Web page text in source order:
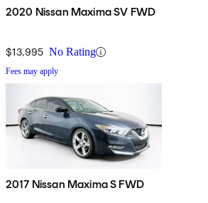
2020 Nissan Maxima SV FWD
$13,995 No Rating
Fees may apply
2017 Nissan Maxima S FWD